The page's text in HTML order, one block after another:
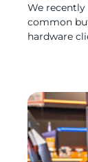
We
common
hardware